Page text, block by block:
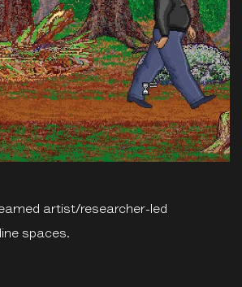
artist/researcher-led
spaces.